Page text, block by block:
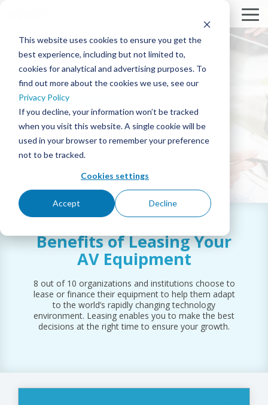
This website uses cookies to ensure you get the
best experience, including but not limited to,
cookies for analytical and advertising purposes. To
find out more about the cookies we use, see our
Privacy Policy
If you decline, your information won’t be tracked
when you visit this website. A single cookie will be
used in your browser to remember your preference
not to be tracked.
Cookies settings
Accept Decline
main
content.
SOLUTIONS
COMMAND & CONTROL
DIGITAL SIGNAGE & VIDEO WALLS
INTERACTIVE PATIENT SYSTEMS
SECURITY & SURVEILLANCE
FACILITY & INFRASTRUCTURE
AUDIO/SOUND
BY
MARKET
CORPORATE
EDUCATION
HEALTHCARE
GOVERNMENT
HOSPITALITY & ENTERTAINMENT
FINANCE & BANKING
DOWNLOAD
SERVICES
360° MANAGED SERVICES™ & SUPPORT
ON-SITE SUPPORT/STAFFING
PURCHASING CONTRACTS
GLOBAL DEPLOYMENT
FINANCING
RESOURCES
CASE STUDIES
NEWS
EVENTS
WEBINARS
ALL RESOURCES
COMPANY
OUR PEOPLE & CULTURE
NEWS
STRATEGIC PARTNERS
LOCATIONS
REQUEST SUPPORT
Column
Headline
TESTING 1
SUB
NAV
1
TESTING 3
Column
Headline
SUB
1
NAV
2
TESTING 2
TESTING 3
Column
Headline
SUB
1
TESTING 3
Column
SUB
TESTING 3
AV Financing
Solutions
Finance your audiovisual projects with
Avidex and CSI Leasing.
Benefits of Leasing Your
AV Equipment
8 out of 10 organizations and institutions choose to
lease or finance their equipment to help them adapt
to the world’s rapidly changing technology
environment. Leasing enables you to make the best
decisions at the right time to ensure your growth.